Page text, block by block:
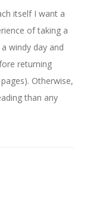
itself I want a
of taking a
windy day and
returning
Otherwise,
than any